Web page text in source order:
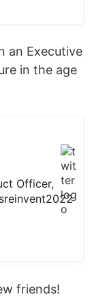
an Executive
in the age
Officer,
friends!